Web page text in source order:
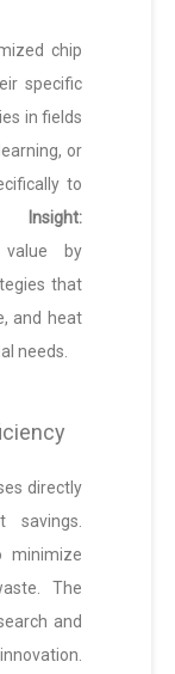
chip
specific
in fields
or
to
Insight:
value by
that
and heat
needs.
directly
savings.
minimize
The
and